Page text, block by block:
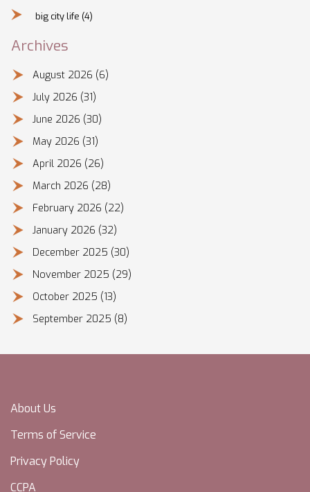
big city life (4)
Archives
August 2026 (6)
July 2026 (31)
June 2026 (30)
May 2026 (31)
April 2026 (26)
March 2026 (28)
February 2026 (22)
January 2026 (32)
December 2025 (30)
November 2025 (29)
October 2025 (13)
September 2025 (8)
About Us
Terms of Service
Privacy Policy
CCPA